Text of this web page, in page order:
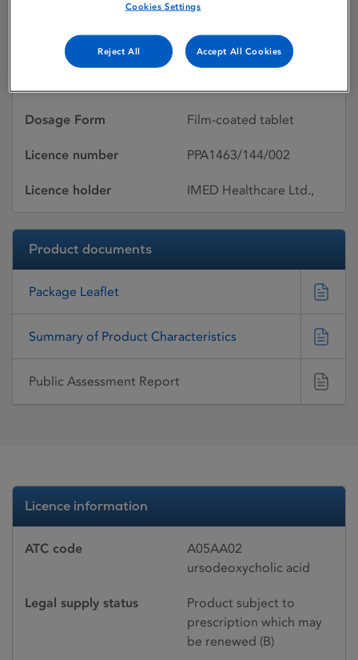
20/06/2025
Dosage Form Film-coated tablet
Licence number PPA1463/144/002
Licence holder IMED Healthcare Ltd.,
Product documents
Package Leaflet
Summary of Product Characteristics
Public Assessment Report
Licence information
ATC code
A05AA02
ursodeoxycholic acid
Legal supply status
Product subject to
prescription which may
be renewed (B)
Cookies Settings
Reject All Accept All Cookies